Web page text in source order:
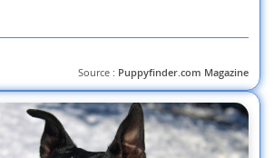
Source : Puppyfinder.com Magazine